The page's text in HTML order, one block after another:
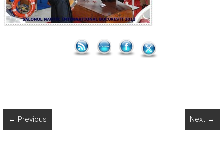
← Previous Next →